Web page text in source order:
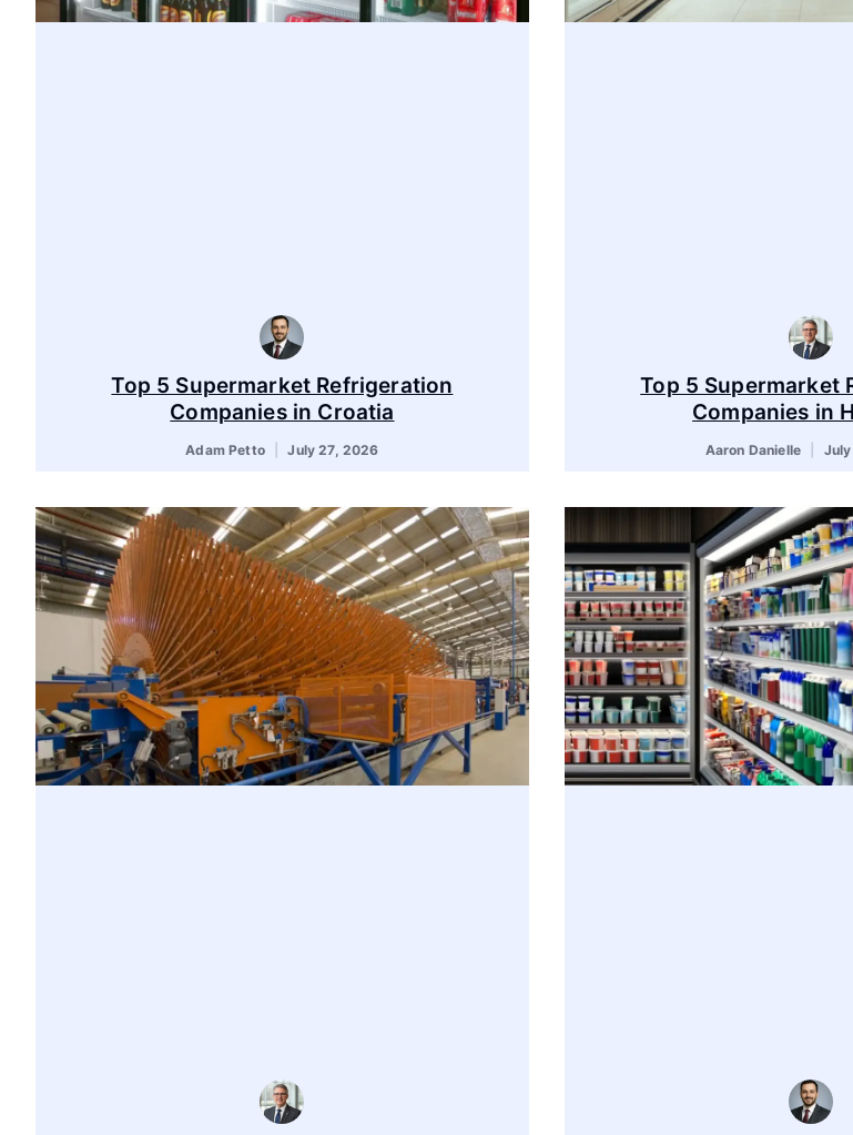
Top 5 Supermarket Refrigeration
Companies in Croatia
Adam Petto July 27, 2026
Top 5 Supermarket
Companies in
Aaron Danielle